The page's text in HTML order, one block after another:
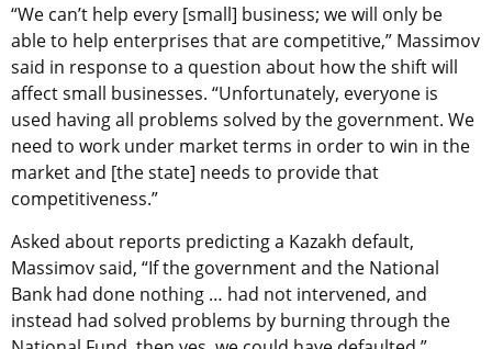
“We can’t help every [small] business; we will only be
able to help enterprises that are competitive,” Massimov
said in response to a question about how the shift will
affect small businesses. “Unfortunately, everyone is
used having all problems solved by the government. We
need to work under market terms in order to win in the
market and [the state] needs to provide that
competitiveness.”
Asked about reports predicting a Kazakh default,
Massimov said, “If the government and the National
Bank had done nothing … had not intervened, and
instead had solved problems by burning through the